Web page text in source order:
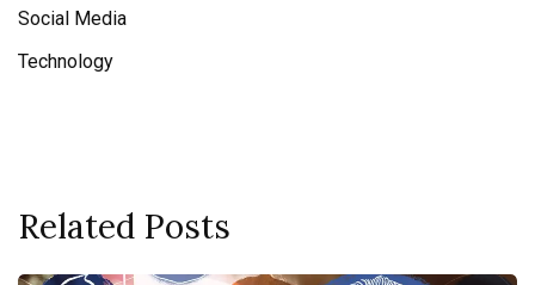
Social Media
Technology
Related Posts